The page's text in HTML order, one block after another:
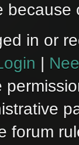
in or
|
forum